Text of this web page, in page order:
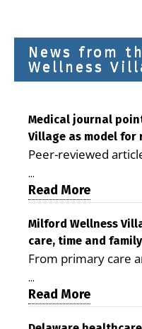
News from
Wellness
Medical journal
Village as model for
Peer-reviewed
is improving access,
demonstrating the
care costs By
Milford LIVE
peer-reviewed
Health identifies
promising model for
health care and
...
Read More
Milford Wellness
care, time and
From primary care
therapy,
the Milford campus
reduce stress and
...
Read More